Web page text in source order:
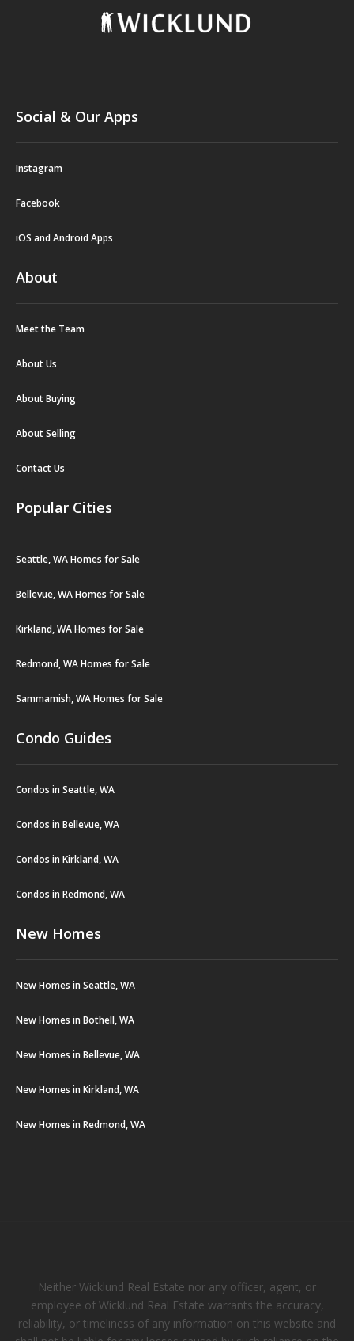
Social & Our Apps
Instagram
Facebook
iOS and Android Apps
About
Meet the Team
About Us
About Buying
About Selling
Contact Us
Popular Cities
Seattle, WA Homes for Sale
Bellevue, WA Homes for Sale
Kirkland, WA Homes for Sale
Redmond, WA Homes for Sale
Sammamish, WA Homes for Sale
Condo Guides
Condos in Seattle, WA
Condos in Bellevue, WA
Condos in Kirkland, WA
Condos in Redmond, WA
New Homes
New Homes in Seattle, WA
New Homes in Bothell, WA
New Homes in Bellevue, WA
New Homes in Kirkland, WA
New Homes in Redmond, WA
Neither Wicklund Real Estate nor any officer, agent, or
employee of Wicklund Real Estate warrants the accuracy,
reliability, or timeliness of any information on this website and